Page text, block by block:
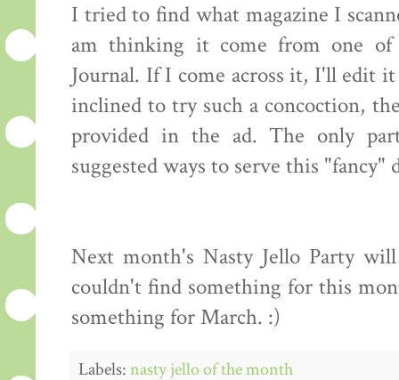
I tried to find what magazine I
am thinking it come from one of
Journal. If I come across it, I'll edit
inclined to try such a concoction,
provided in the ad. The only
suggested ways to serve this
Next month's Nasty Jello Party
couldn't find something for this
something for March. :)
Labels:nasty jello of the month